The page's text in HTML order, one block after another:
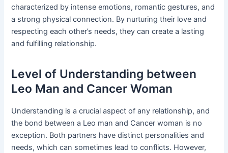
characterized by intense emotions, romantic gestures, and
a strong physical connection. By nurturing their love and
respecting each other’s needs, they can create a lasting
and fulfilling relationship.
Level of Understanding between
Leo Man and Cancer Woman
Understanding is a crucial aspect of any relationship, and
the bond between a Leo man and Cancer woman is no
exception. Both partners have distinct personalities and
needs, which can sometimes lead to conflicts. However,